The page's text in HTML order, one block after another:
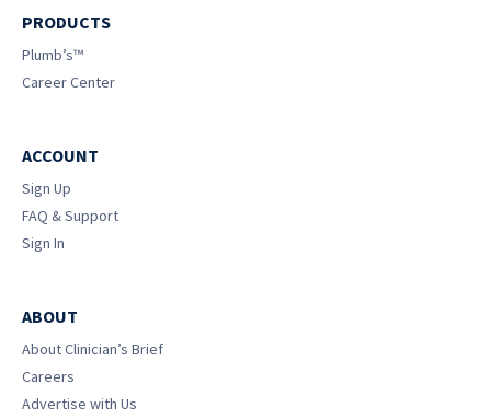
PRODUCTS
Plumb’s™
Career Center
ACCOUNT
Sign Up
FAQ & Support
Sign In
ABOUT
About Clinician’s Brief
Careers
Advertise with Us